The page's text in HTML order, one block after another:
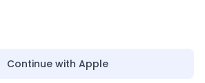
Continue with Apple